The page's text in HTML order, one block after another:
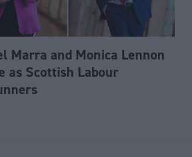
Marra and Monica Lennon
as Scottish Labour